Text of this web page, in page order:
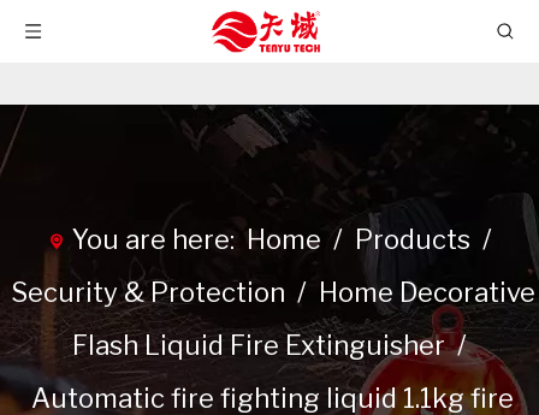
You are here: Home / Products /
Security & Protection / Home Decorative
Flash Liquid Fire Extinguisher /
Automatic fire fighting liquid 1.1kg fire